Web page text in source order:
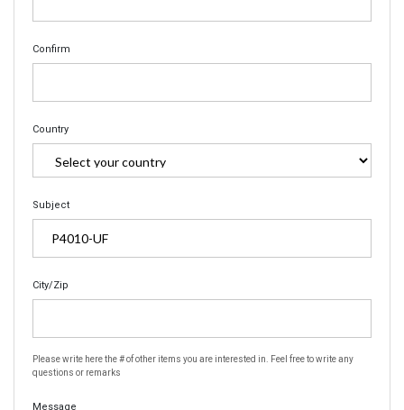
Confirm
Country
Subject
City/Zip
Please write here the # of other items you are interested in. Feel free to write any
questions or remarks
Message